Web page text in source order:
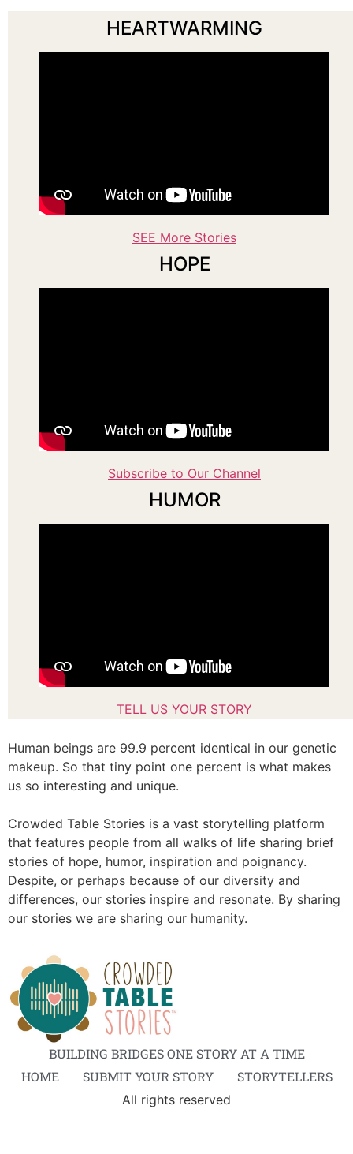
HEARTWARMING
SEE More Stories
HOPE
Subscribe to Our Channel
HUMOR
TELL US YOUR STORY
Human beings are 99.9 percent identical in our genetic
makeup. So that tiny point one percent is what makes
us so interesting and unique.
Crowded Table Stories is a vast storytelling platform
that features people from all walks of life sharing brief
stories of hope, humor, inspiration and poignancy.
Despite, or perhaps because of our diversity and
differences, our stories inspire and resonate. By sharing
our stories we are sharing our humanity.
BUILDING BRIDGES ONE STORY AT A TIME
HOME
SUBMIT YOUR STORY STORYTELLERS
All rights reserved